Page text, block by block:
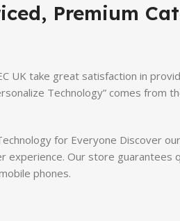
Premium
UK take great satisfaction in
Technology” comes from
for Everyone Discover
experience. Our store
phones.